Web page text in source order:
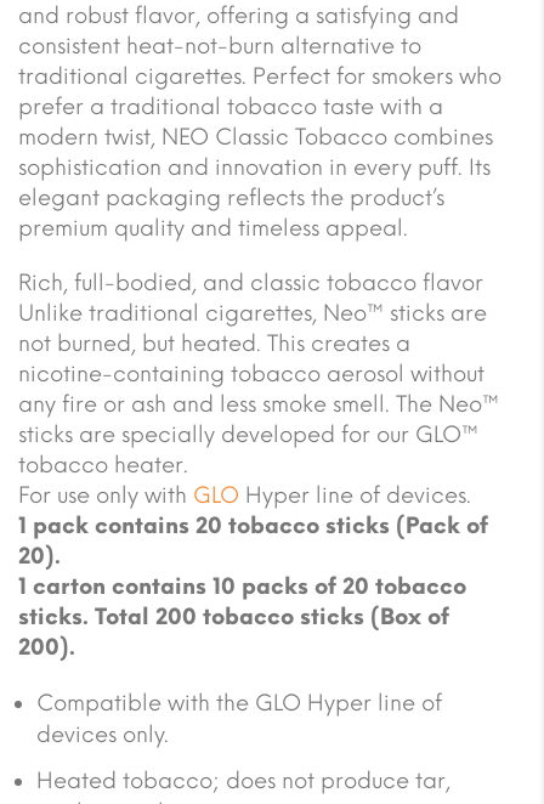
and robust flavor, offering a satisfying and
consistent heat-not-burn alternative to
traditional cigarettes. Perfect for smokers who
prefer a traditional tobacco taste with a
modern twist, NEO Classic Tobacco combines
sophistication and innovation in every puff. Its
elegant packaging reflects the product’s
premium quality and timeless appeal.
Rich, full-bodied, and classic tobacco flavor
Unlike traditional cigarettes, Neo™ sticks are
not burned, but heated. This creates a
nicotine-containing tobacco aerosol without
any fire or ash and less smoke smell. The Neo™
sticks are specially developed for our GLO™
tobacco heater.
For use only with GLO Hyper line of devices.
1 pack contains 20 tobacco sticks (Pack of
20).
1 carton contains 10 packs of 20 tobacco
sticks. Total 200 tobacco sticks (Box of
200).
Compatible with the GLO Hyper line of
devices only.
Heated tobacco; does not produce tar,